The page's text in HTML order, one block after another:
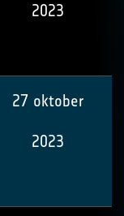
2023
27 oktober
2023